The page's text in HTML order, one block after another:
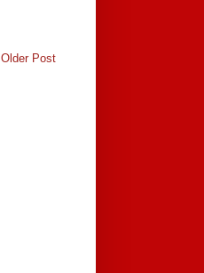
Older Post